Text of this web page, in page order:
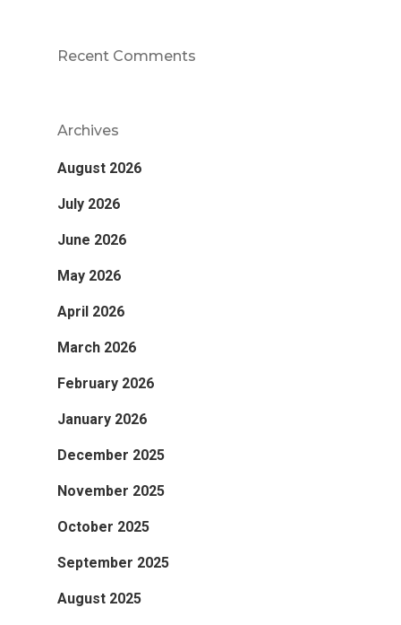
Recent Comments
Archives
August 2026
July 2026
June 2026
May 2026
April 2026
March 2026
February 2026
January 2026
December 2025
November 2025
October 2025
September 2025
August 2025